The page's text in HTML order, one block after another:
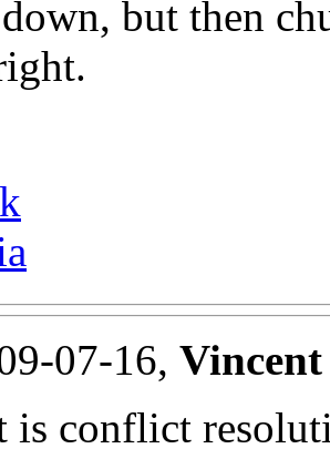
but then
07-16, Vincent
is conflict